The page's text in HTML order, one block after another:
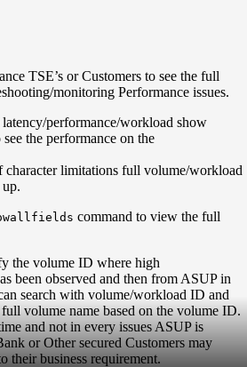
TSE’s or Customers to see the full
monitoring Performance issues.
performance/workload show
the performance on the
character limitations full volume/workload
command to view the full
the volume ID where high
been observed and then from ASUP in
search with volume/workload ID and
volume name based on the volume ID.
and not in every issues ASUP is
or Other secured Customers may
their business requirement.